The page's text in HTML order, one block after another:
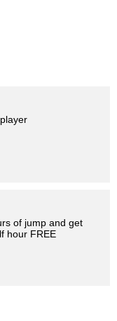
of jump and get
hour FREE